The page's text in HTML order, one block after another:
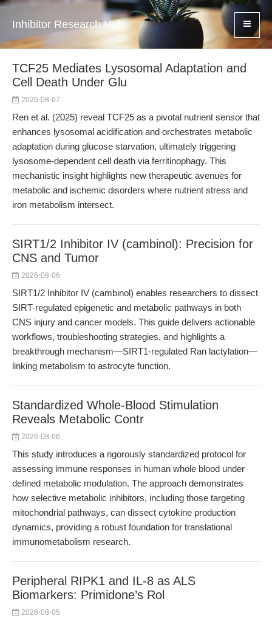
Inhibitor Research Hub
TCF25 Mediates Lysosomal Adaptation and
Cell Death Under Glu
2026-08-07
Ren et al. (2025) reveal TCF25 as a pivotal nutrient sensor that
enhances lysosomal acidification and orchestrates metabolic
adaptation during glucose starvation, ultimately triggering
lysosome-dependent cell death via ferritinophagy. This
mechanistic insight highlights new therapeutic avenues for
metabolic and ischemic disorders where nutrient stress and
iron metabolism intersect.
SIRT1/2 Inhibitor IV (cambinol): Precision for
CNS and Tumor
2026-08-06
SIRT1/2 Inhibitor IV (cambinol) enables researchers to dissect
SIRT-regulated epigenetic and metabolic pathways in both
CNS injury and cancer models. This guide delivers actionable
workflows, troubleshooting strategies, and highlights a
breakthrough mechanism—SIRT1-regulated Ran lactylation—
linking metabolism to astrocyte function.
Standardized Whole-Blood Stimulation
Reveals Metabolic Contr
2026-08-06
This study introduces a rigorously standardized protocol for
assessing immune responses in human whole blood under
defined metabolic modulation. The approach demonstrates
how selective metabolic inhibitors, including those targeting
mitochondrial pathways, can dissect cytokine production
dynamics, providing a robust foundation for translational
immunometabolism research.
Peripheral RIPK1 and IL-8 as ALS
Biomarkers: Primidone’s Rol
2026-08-05